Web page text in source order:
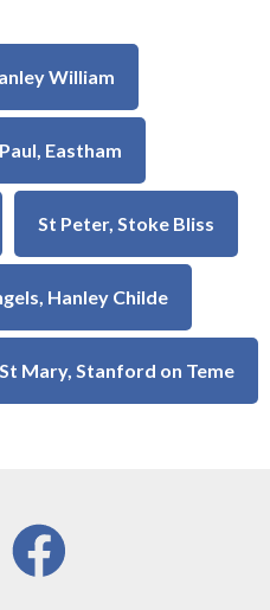
William
Eastham
St Peter, Stoke Bliss
Hanley Childe
St Mary, Stanford on Teme